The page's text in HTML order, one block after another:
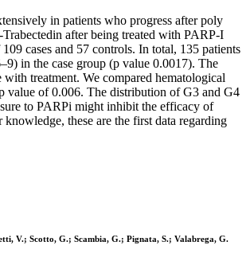
in patients who progress after poly
after being treated with PARP-I
cases and 57 controls. In total, 135 patients
in the case group (p value 0.0017). The
treatment. We compared hematological
value of 0.006. The distribution of G3 and G4
to PARPi might inhibit the efficacy of
these are the first data regarding
V.; Scotto, G.; Scambia, G.; Pignata, S.; Valabrega, G.